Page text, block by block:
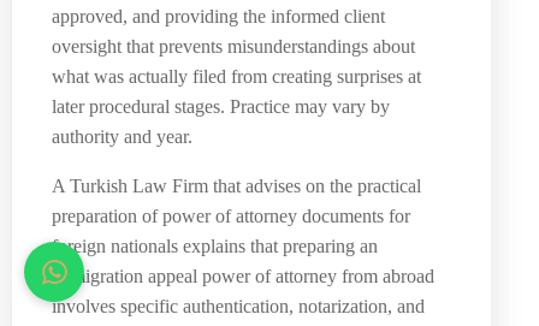
approved, and providing the informed client
oversight that prevents misunderstandings about
what was actually filed from creating surprises at
later procedural stages. Practice may vary by
authority and year.
A Turkish Law Firm that advises on the practical
preparation of power of attorney documents for
foreign nationals explains that preparing an
immigration appeal power of attorney from abroad
involves specific authentication, notarization, and